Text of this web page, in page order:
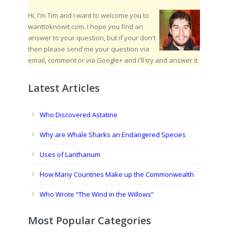
Hi, I'm Tim and I want to welcome you to
wanttoknowit.com. I hope you find an
answer to your question, but if your don't
then please send me your question via
email, comment or via Google+ and I'll try and answer it.
Latest Articles
Who Discovered Astatine
Why are Whale Sharks an Endangered Species
Uses of Lanthanum
How Many Countries Make up the Commonwealth
Who Wrote “The Wind in the Willows”
Most Popular Categories